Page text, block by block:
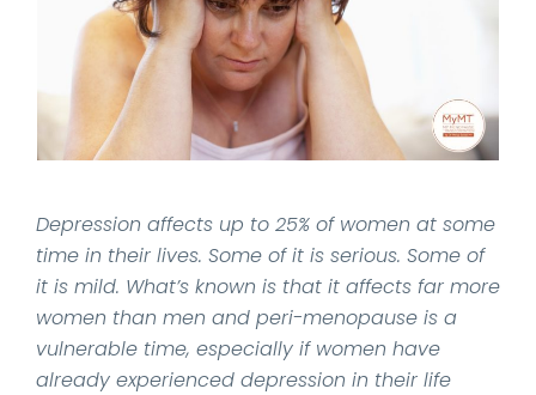
Depression affects up to 25% of women at some
time in their lives. Some of it is serious. Some of
it is mild. What’s known is that it affects far more
women than men and peri-menopause is a
vulnerable time, especially if women have
already experienced depression in their life